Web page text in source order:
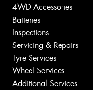
4WD Accessories
Batteries
Inspections
Servicing & Repairs
Tyre Services
Wheel Services
Additional Services